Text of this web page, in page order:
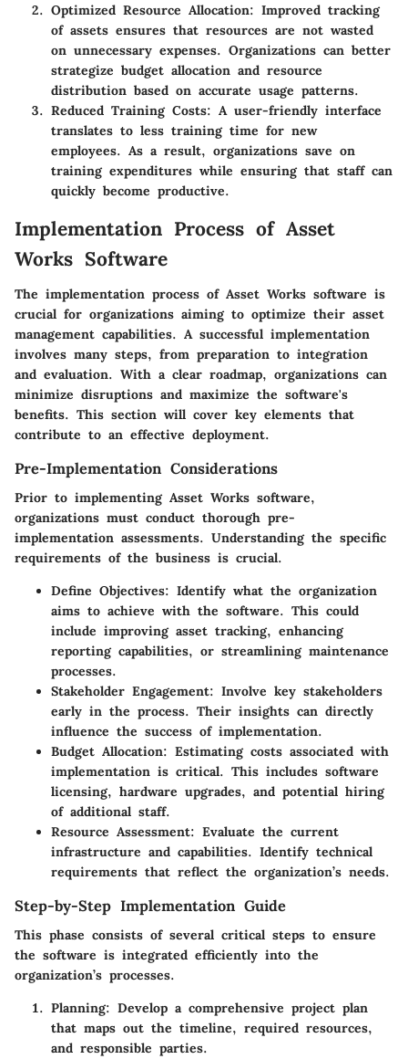
Optimized Resource Allocation: Improved tracking
of assets ensures that resources are not wasted
on unnecessary expenses. Organizations can better
strategize budget allocation and resource
distribution based on accurate usage patterns.
Reduced Training Costs: A user-friendly interface
translates to less training time for new
employees. As a result, organizations save on
training expenditures while ensuring that staff can
quickly become productive.
Implementation Process of Asset
Works Software
The implementation process of Asset Works software is
crucial for organizations aiming to optimize their asset
management capabilities. A successful implementation
involves many steps, from preparation to integration
and evaluation. With a clear roadmap, organizations can
minimize disruptions and maximize the software's
benefits. This section will cover key elements that
contribute to an effective deployment.
Pre-Implementation Considerations
Prior to implementing Asset Works software,
organizations must conduct thorough pre-
implementation assessments. Understanding the specific
requirements of the business is crucial.
Define Objectives: Identify what the organization
aims to achieve with the software. This could
include improving asset tracking, enhancing
reporting capabilities, or streamlining maintenance
processes.
Stakeholder Engagement: Involve key stakeholders
early in the process. Their insights can directly
influence the success of implementation.
Budget Allocation: Estimating costs associated with
implementation is critical. This includes software
licensing, hardware upgrades, and potential hiring
of additional staff.
Resource Assessment: Evaluate the current
infrastructure and capabilities. Identify technical
requirements that reflect the organization’s needs.
Step-by-Step Implementation Guide
This phase consists of several critical steps to ensure
the software is integrated efficiently into the
organization’s processes.
Planning: Develop a comprehensive project plan
that maps out the timeline, required resources,
and responsible parties.